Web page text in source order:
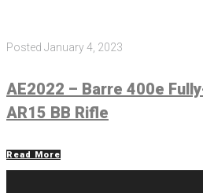
Posted January 4, 2023
AE2022 – Barre 400e
AR15 BB Rifle
Read More